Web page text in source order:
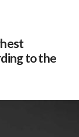
to the